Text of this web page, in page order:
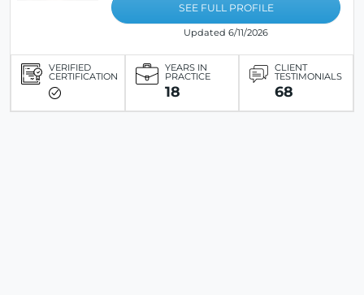
SEE FULL PROFILE
Updated 6/11/2026
VERIFIED
CERTIFICATION
YEARS IN
PRACTICE
18
CLIENT
TESTIMONIALS
68